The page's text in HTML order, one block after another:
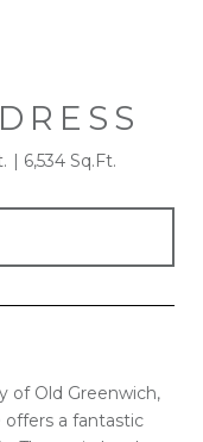
6,534 Sq.Ft.
of Old Greenwich,
a fantastic